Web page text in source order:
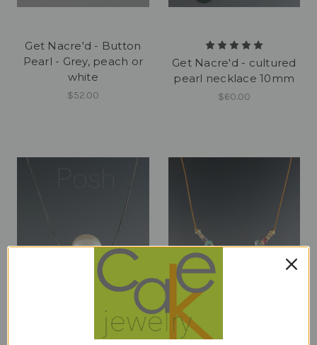
Get Nacre'd - Button
Pearl - Grey, peach or
white
$52.00
Get Nacre'd - cultured
pearl necklace 10mm
$60.00
Get Nacre'd - luxe
GLAMMER - Peridot,